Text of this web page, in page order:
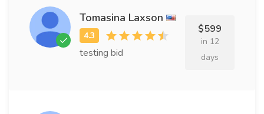
Tomasina Laxson
testing bid
$599
in 12
days